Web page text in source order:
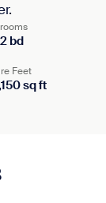
2 bd
Feet
sq ft